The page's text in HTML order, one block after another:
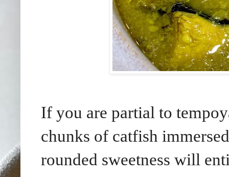
If you are partial to
chunks of catfish
rounded sweetness will